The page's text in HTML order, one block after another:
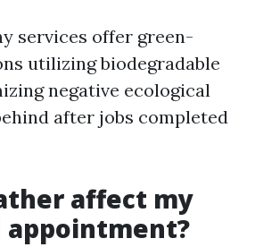
services offer green-
utilizing biodegradable
negative ecological
after jobs completed
affect my
appointment?